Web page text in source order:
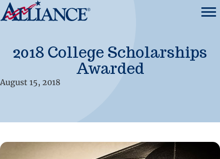
2018 College Scholarships
Awarded
August 15, 2018